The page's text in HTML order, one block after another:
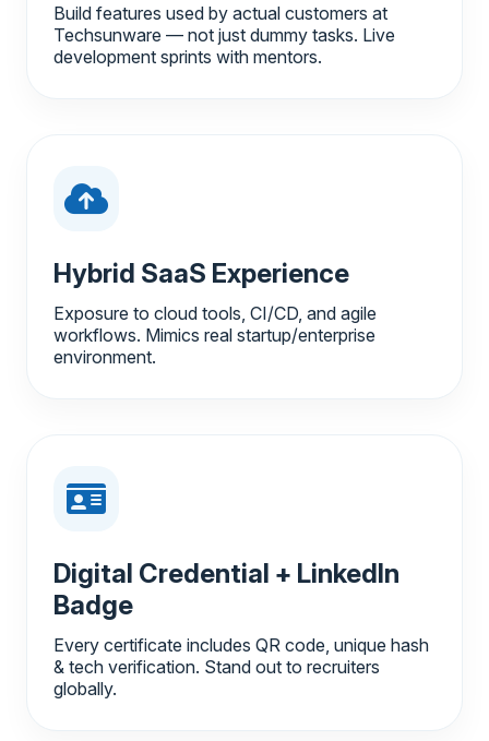
Build features used by actual customers at
Techsunware — not just dummy tasks. Live
development sprints with mentors.
Hybrid SaaS Experience
Exposure to cloud tools, CI/CD, and agile
workflows. Mimics real startup/enterprise
environment.
Digital Credential + LinkedIn
Badge
Every certificate includes QR code, unique hash
& tech verification. Stand out to recruiters
globally.